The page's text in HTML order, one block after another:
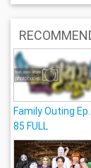
Family Outing
85 FULL